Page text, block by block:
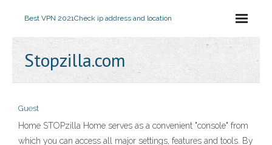
Best VPN 2021Check ip address and location
Stopzilla.com
Guest
Home STOPzilla Home serves as a convenient "console" from
which you can access all major settings, features and tools. By